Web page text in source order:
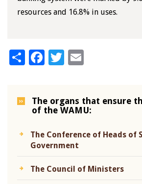
resources and 16.8% in uses.
ShareFacebook
Twitter
The organs that ensure
of the WAMU:
The Conference of Heads of
Government
The Council of Ministers